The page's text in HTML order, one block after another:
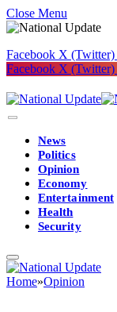
Close Menu
Facebook X (Twitter)
Facebook X (Twitter)
News
Politics
Opinion
Economy
Entertainment
Health
Security
Home»Opinion